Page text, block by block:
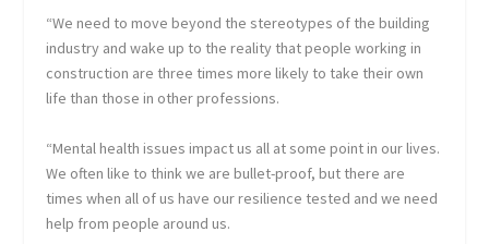
“We need to move beyond the stereotypes of the building
industry and wake up to the reality that people working in
construction are three times more likely to take their own
life than those in other professions.
“Mental health issues impact us all at some point in our lives.
We often like to think we are bullet-proof, but there are
times when all of us have our resilience tested and we need
help from people around us.